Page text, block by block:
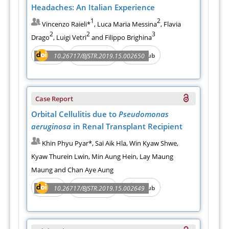
Headaches: An Italian Experience
Vincenzo Raieli*1, Luca Maria Messina2, Flavia
Drago2, Luigi Vetri2and Filippo Brighina3
10.26717/BJSTR.2019.15.002650
PDF Full Text e-Pub
Case Report
Orbital Cellulitis due toPseudomonas
aeruginosa in Renal Transplant Recipient
Khin Phyu Pyar*, Sai Aik Hla, Win Kyaw Shwe,
Kyaw Thurein Lwin, Min Aung Hein, Lay Maung
Maung and Chan Aye Aung
10.26717/BJSTR.2019.15.002649
PDF Full Text e-Pub